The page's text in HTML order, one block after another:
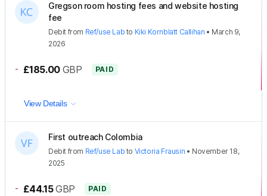
Gregson room hosting fees and website hosting
fee
Debit from Ref/use Lab to Kiki Kornblatt Callihan • March 9,
2026
- £185.00 GBP PAID
View Details
First outreach Colombia
Debit from Ref/use Lab to Victoria Frausin • November 18,
2025
- £44.15 GBP PAID